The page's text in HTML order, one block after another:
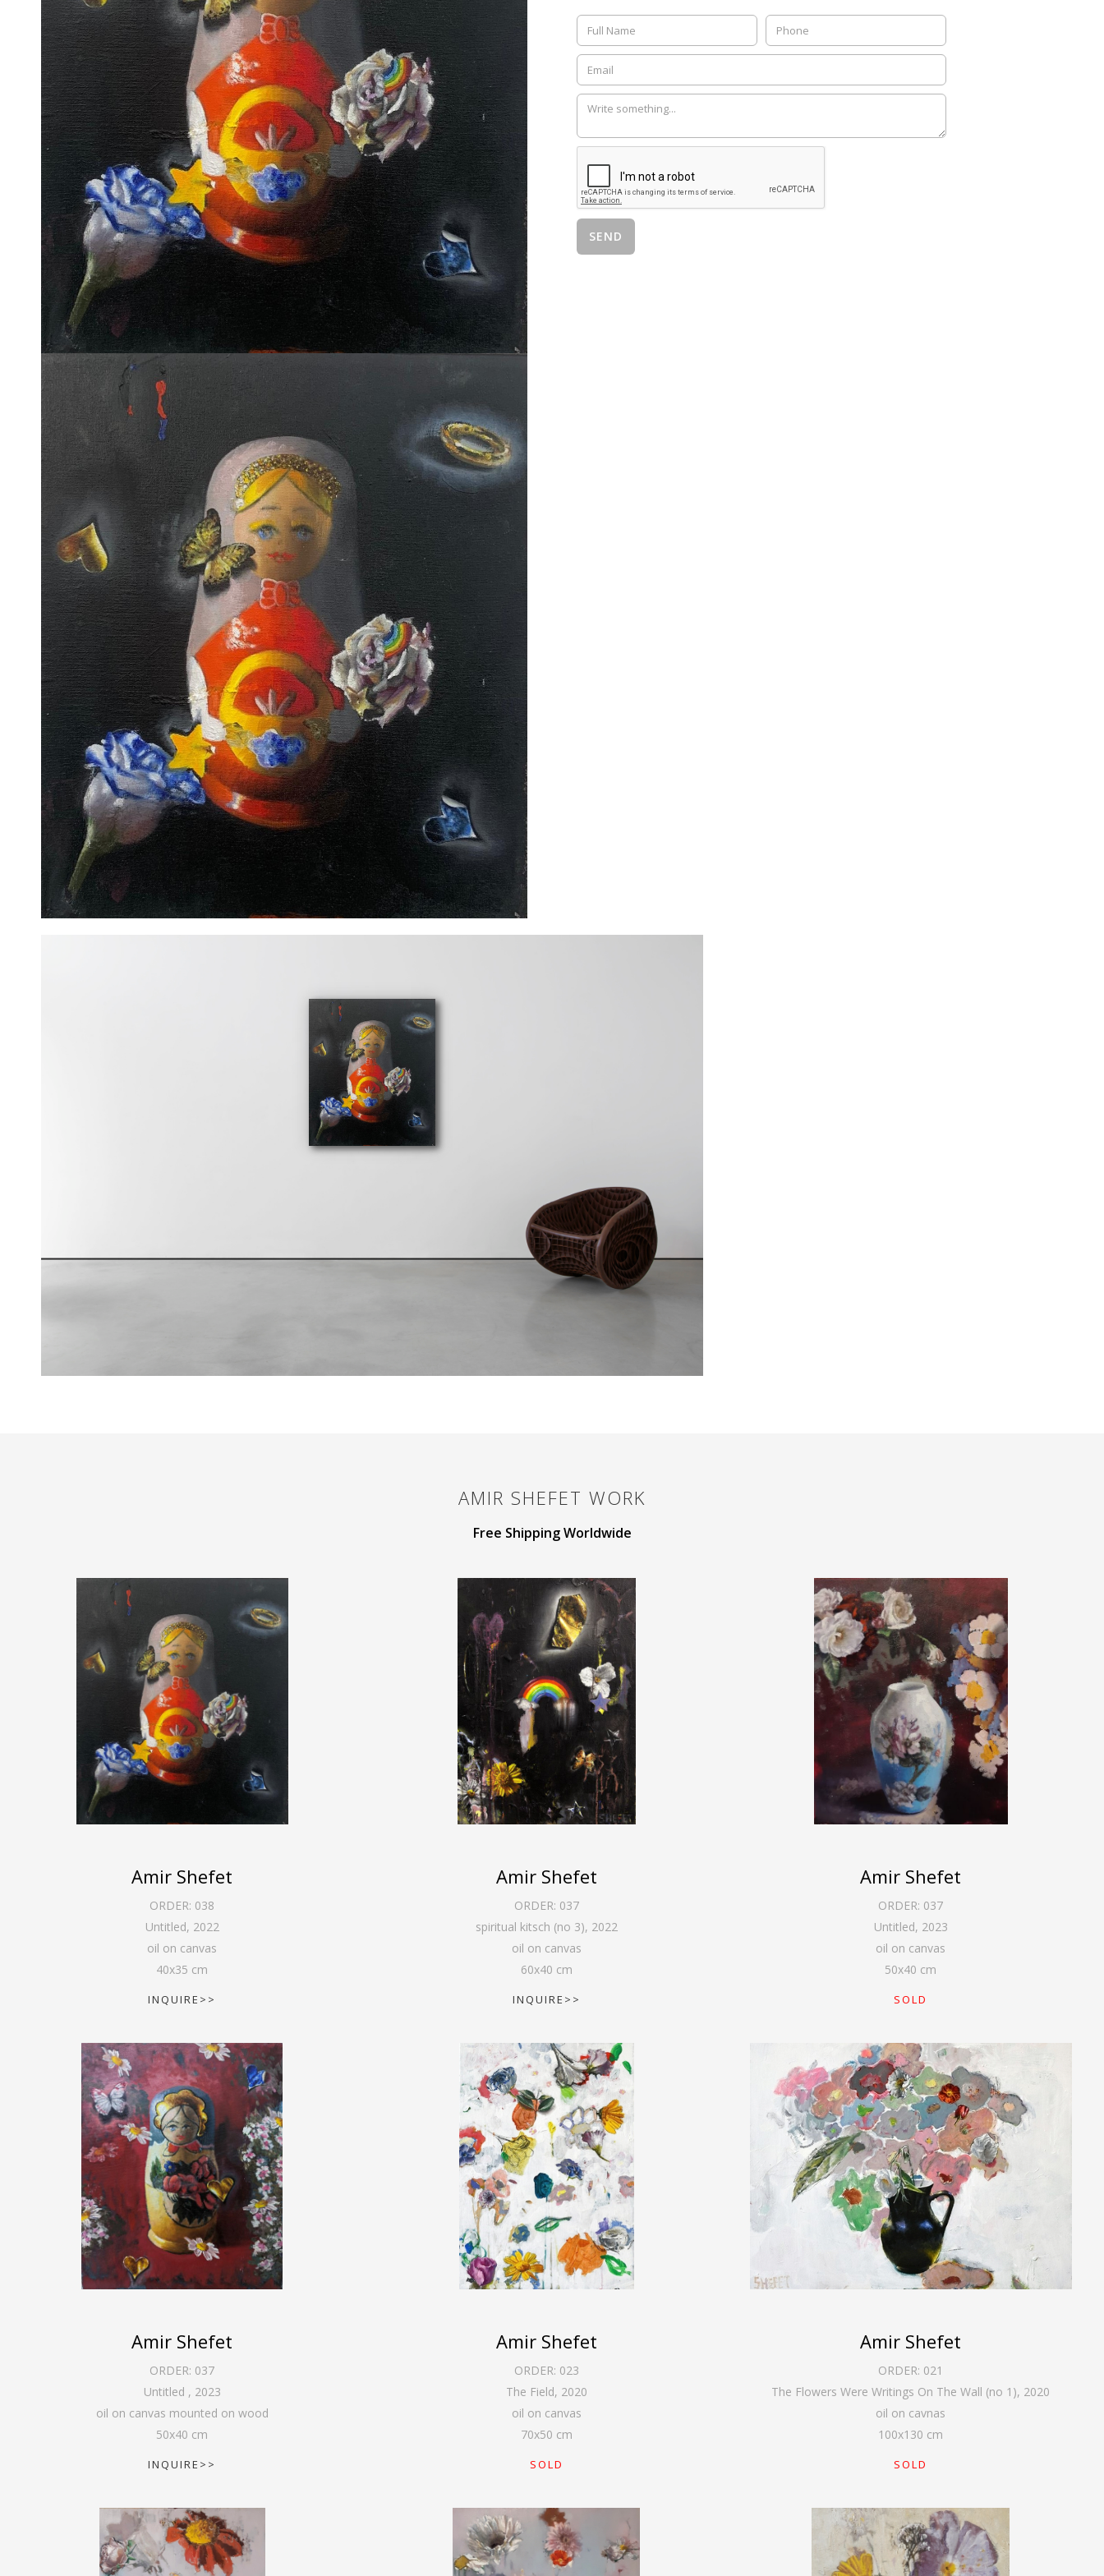
AMIR SHEFET WORK
Free Shipping Worldwide
Amir Shefet
ORDER: 038
Untitled, 2022
oil on canvas
40x35 cm
INQUIRE>>
Amir Shefet
ORDER: 037
spiritual kitsch (no 3), 2022
oil on canvas
60x40 cm
INQUIRE>>
Amir Shefet
ORDER: 037
Untitled, 2023
oil on canvas
50x40 cm
SOLD
Amir Shefet
ORDER: 037
Untitled , 2023
oil on canvas mounted on wood
50x40 cm
INQUIRE>>
Amir Shefet
ORDER: 023
The Field, 2020
oil on canvas
70x50 cm
SOLD
Amir Shefet
ORDER: 021
The Flowers Were Writings On The Wall (no 1), 2020
oil on cavnas
100x130 cm
SOLD